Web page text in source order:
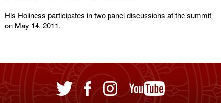
His Holiness participates in two panel discussions at the summit
on May 14, 2011.